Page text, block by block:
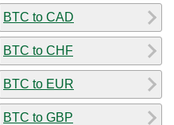
BTC to CAD
BTC to CHF
BTC to EUR
BTC to GBP